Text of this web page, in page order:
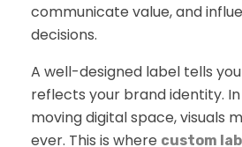
communicate value, and
decisions.
A well-designed label tells
reflects your brand identity.
moving digital space, visuals
ever. This is where custom